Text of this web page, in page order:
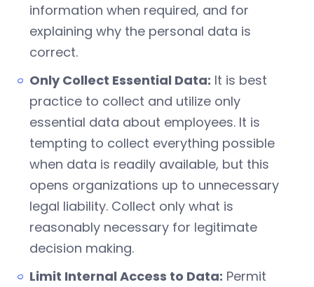
information when required, and for
explaining why the personal data is
correct.
Only Collect Essential Data: It is best
practice to collect and utilize only
essential data about employees. It is
tempting to collect everything possible
when data is readily available, but this
opens organizations up to unnecessary
legal liability. Collect only what is
reasonably necessary for legitimate
decision making.
Limit Internal Access to Data: Permit